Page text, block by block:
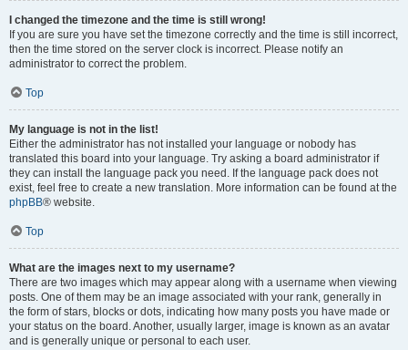
I changed the timezone and the time is still wrong!
If you are sure you have set the timezone correctly and the time is still incorrect,
then the time stored on the server clock is incorrect. Please notify an
administrator to correct the problem.
Top
My language is not in the list!
Either the administrator has not installed your language or nobody has
translated this board into your language. Try asking a board administrator if
they can install the language pack you need. If the language pack does not
exist, feel free to create a new translation. More information can be found at the
phpBB® website.
Top
What are the images next to my username?
There are two images which may appear along with a username when viewing
posts. One of them may be an image associated with your rank, generally in
the form of stars, blocks or dots, indicating how many posts you have made or
your status on the board. Another, usually larger, image is known as an avatar
and is generally unique or personal to each user.